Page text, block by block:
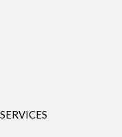
SERVICES